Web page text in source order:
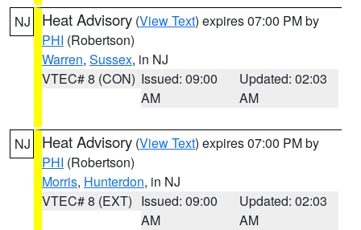
NJ Heat Advisory (View Text) expires 07:00 PM by
PHI (Robertson)
Warren, Sussex, in NJ
VTEC# 8 (CON) Issued: 09:00
AM
Updated: 02:03
AM
NJ Heat Advisory (View Text) expires 07:00 PM by
PHI (Robertson)
Morris, Hunterdon, in NJ
VTEC# 8 (EXT) Issued: 09:00
AM
Updated: 02:03
AM